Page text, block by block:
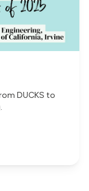
DUCKS to